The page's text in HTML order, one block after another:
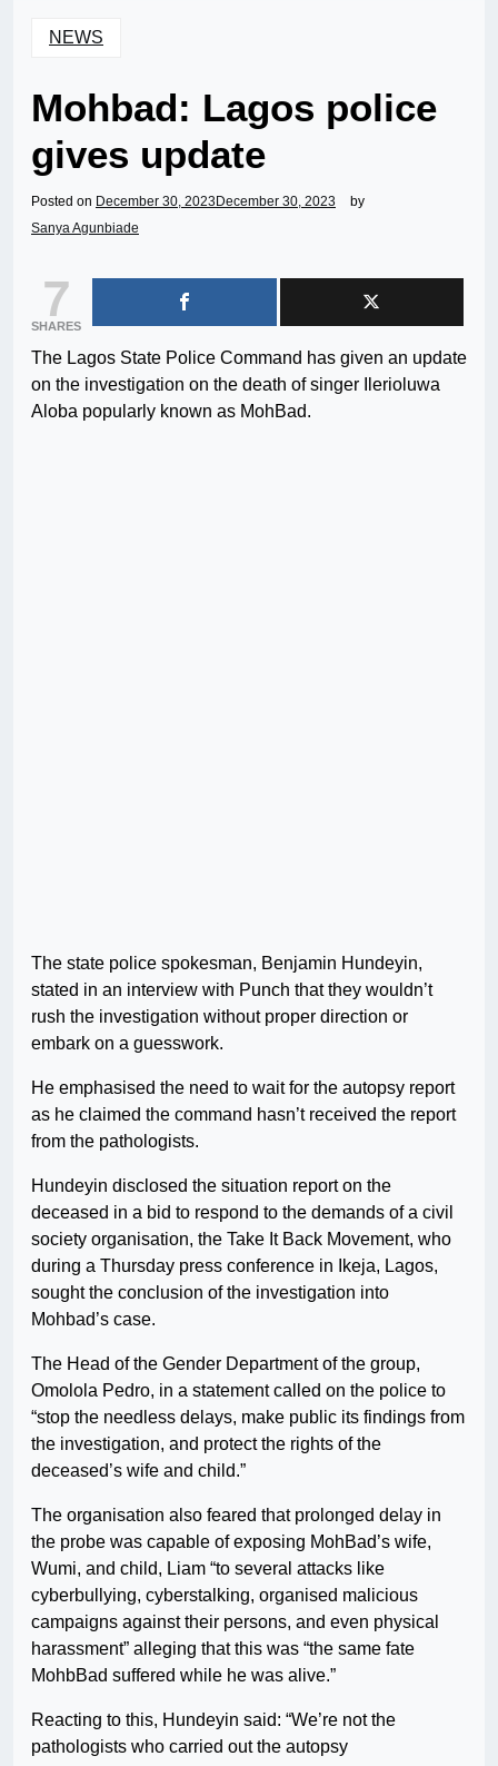
NEWS
Mohbad: Lagos police
gives update
Posted on December 30, 2023 December 30, 2023
by
Sanya Agunbiade
7
SHARES
The Lagos State Police Command has given an update
on the investigation on the death of singer Ilerioluwa
Aloba popularly known as MohBad.
The state police spokesman, Benjamin Hundeyin,
stated in an interview with Punch that they wouldn’t
rush the investigation without proper direction or
embark on a guesswork.
He emphasised the need to wait for the autopsy report
as he claimed the command hasn’t received the report
from the pathologists.
Hundeyin disclosed the situation report on the
deceased in a bid to respond to the demands of a civil
society organisation, the Take It Back Movement, who
during a Thursday press conference in Ikeja, Lagos,
sought the conclusion of the investigation into
Mohbad’s case.
The Head of the Gender Department of the group,
Omolola Pedro, in a statement called on the police to
“stop the needless delays, make public its findings from
the investigation, and protect the rights of the
deceased’s wife and child.”
The organisation also feared that prolonged delay in
the probe was capable of exposing MohBad’s wife,
Wumi, and child, Liam “to several attacks like
cyberbullying, cyberstalking, organised malicious
campaigns against their persons, and even physical
harassment” alleging that this was “the same fate
MohbBad suffered while he was alive.”
Reacting to this, Hundeyin said: “We’re not the
pathologists who carried out the autopsy